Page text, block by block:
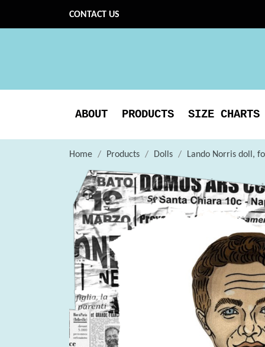
CONTACT US
ABOUT PRODUCTS SIZE CHARTS
Home Products Dolls Lando Norris doll,